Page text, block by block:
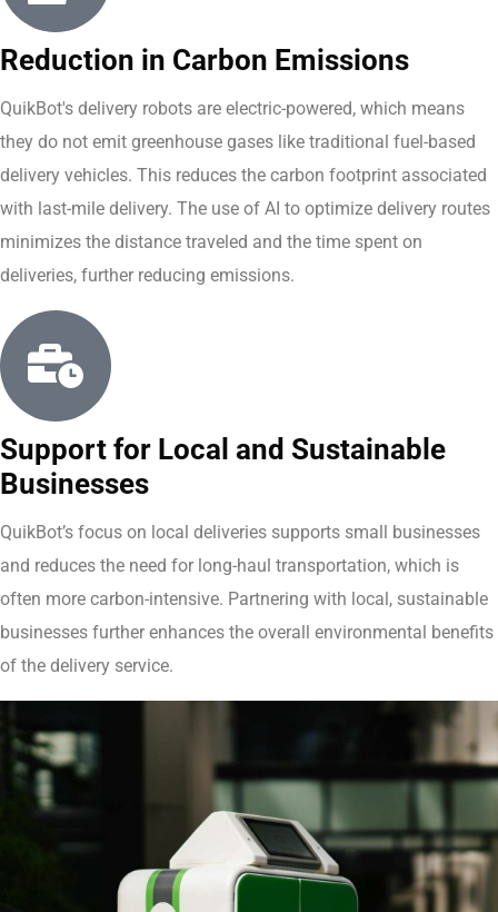
Reduction in Carbon Emissions
QuikBot's delivery robots are electric-powered, which means
they do not emit greenhouse gases like traditional fuel-based
delivery vehicles. This reduces the carbon footprint associated
with last-mile delivery. The use of AI to optimize delivery routes
minimizes the distance traveled and the time spent on
deliveries, further reducing emissions.
Support for Local and Sustainable
Businesses
QuikBot’s focus on local deliveries supports small businesses
and reduces the need for long-haul transportation, which is
often more carbon-intensive. Partnering with local, sustainable
businesses further enhances the overall environmental benefits
of the delivery service.